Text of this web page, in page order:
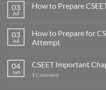
03
Jul
How to Prepare
03
Jul
How to Prepare for
Attempt
04
Jun
CSEET Important
1 Comment